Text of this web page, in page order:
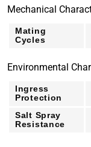
Mechanical
Mating
Cycles
Environmental
Ingress
Protection
Salt Spray
Resistance